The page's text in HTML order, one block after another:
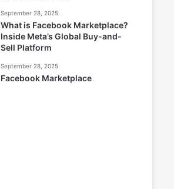
September 28, 2025
What is Facebook Marketplace?
Inside Meta’s Global Buy-and-
Sell Platform
September 28, 2025
Facebook Marketplace